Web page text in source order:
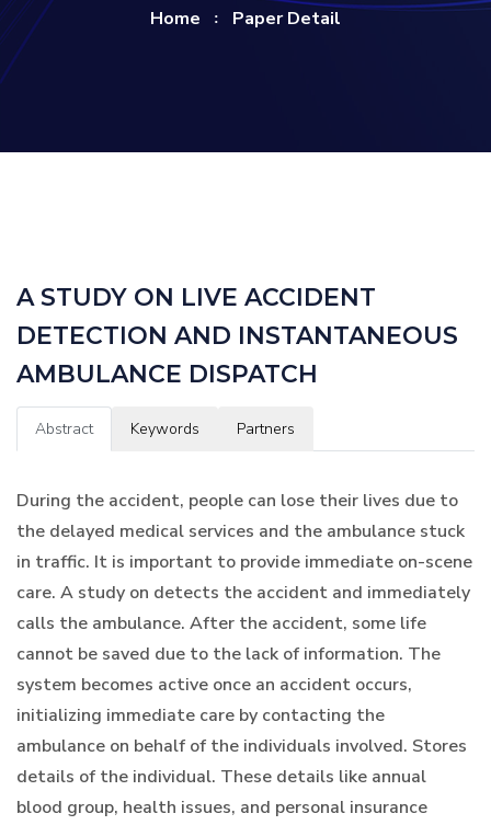
Home Paper Detail
A STUDY ON LIVE ACCIDENT
DETECTION AND INSTANTANEOUS
AMBULANCE DISPATCH
Abstract Keywords Partners
During the accident, people can lose their lives due to
the delayed medical services and the ambulance stuck
in traffic. It is important to provide immediate on-scene
care. A study on detects the accident and immediately
calls the ambulance. After the accident, some life
cannot be saved due to the lack of information. The
system becomes active once an accident occurs,
initializing immediate care by contacting the
ambulance on behalf of the individuals involved. Stores
details of the individual. These details like annual
blood group, health issues, and personal insurance